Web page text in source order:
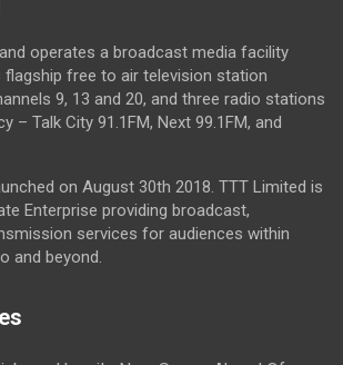
operates a broadcast media facility
flagship free to air television station
9, 13 and 20, and three radio stations
– Talk City 91.1FM, Next 99.1FM, and
on August 30th 2018. TTT Limited is
Enterprise providing broadcast,
services for audiences within
and beyond.